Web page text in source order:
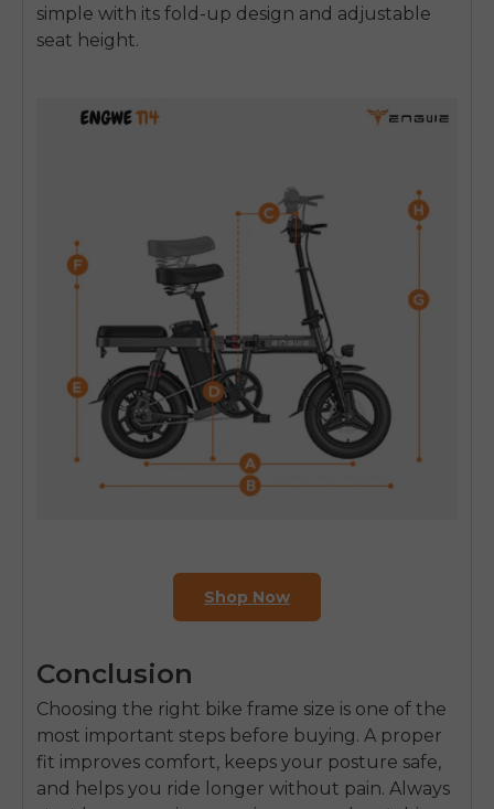
simple with its fold-up design and adjustable
seat height.
Shop Now
Conclusion
Choosing the right bike frame size is one of the
most important steps before buying. A proper
fit improves comfort, keeps your posture safe,
and helps you ride longer without pain. Always